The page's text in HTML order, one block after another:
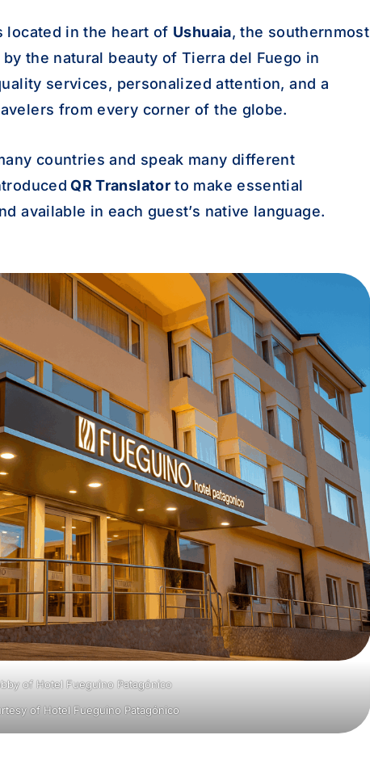
located in the heart of Ushuaia, the southernmost
the natural beauty of Tierra del Fuego in
services, personalized attention, and a
from every corner of the globe.
countries and speak many different
QR Translator to make essential
available in each guest’s native language.
of Hotel Fueguino Patagónico
of Hotel Fueguino Patagónico